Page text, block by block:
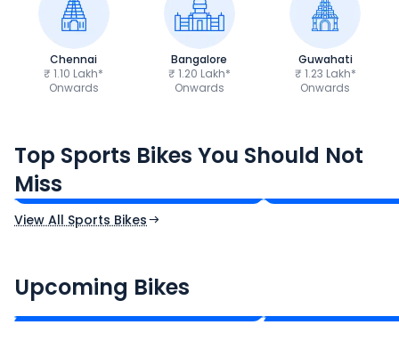
Chennai
₹ 1.10 Lakh*
Onwards
Bangalore
₹ 1.20 Lakh*
Onwards
Guwahati
₹ 1.23 Lakh*
Onwards
Top Sports Bikes You Should Not
Miss
₹1.19 - ₹1.39 Lakh*
Ex-Showroom Price
₹1.71 - ₹1.76 Lakh*
View All Sports Bikes
Upcoming Bikes
₹2.00 - ₹2.49 Lakh*
Expected Price